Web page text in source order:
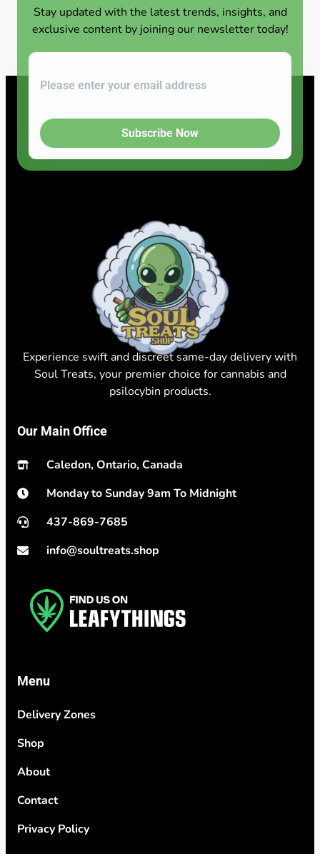
Stay updated with the latest trends, insights, and
exclusive content by joining our newsletter today!
Subscribe Now
Experience swift and discreet same-day delivery with
Soul Treats, your premier choice for cannabis and
psilocybin products.
Our Main Office
Caledon, Ontario, Canada
Monday to Sunday 9am To Midnight
437-869-7685
info@soultreats.shop
Menu
Delivery Zones
Shop
About
Contact
Privacy Policy